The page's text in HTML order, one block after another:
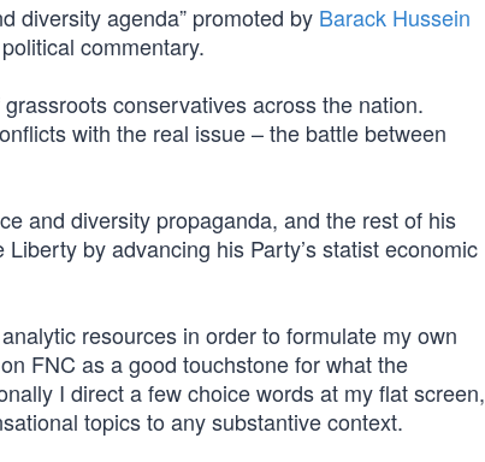
diversity agenda” promoted by Barack Hussein
commentary.
conservatives across the nation.
with the real issue – the battle between
and diversity propaganda, and the rest of his
by advancing his Party’s statist economic
resources in order to formulate my own
FNC as a good touchstone for what the
I direct a few choice words at my flat screen,
topics to any substantive context.